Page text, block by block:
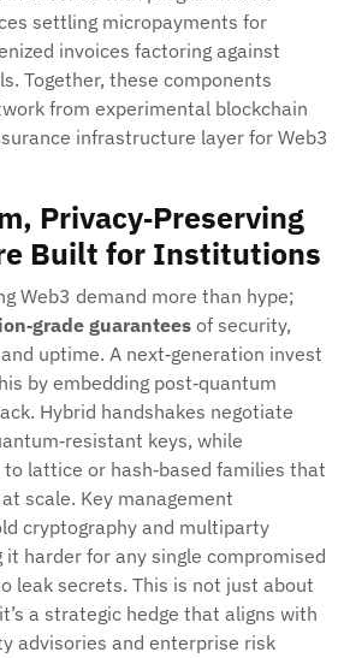
settling micropayments for
invoices factoring against
Together, these components
from experimental blockchain
infrastructure layer for Web3
Privacy‑Preserving
Built for Institutions
Web3 demand more than hype;
guarantees of security,
uptime. A next‑generation invest
by embedding post‑quantum
Hybrid handshakes negotiate
keys, while
lattice or hash‑based families that
scale. Key management
cryptography and multiparty
harder for any single compromised
leak secrets. This is not just about
a strategic hedge that aligns with
advisories and enterprise risk